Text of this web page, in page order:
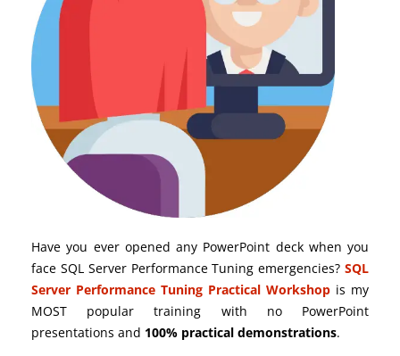
Have you ever opened any PowerPoint deck when you
face SQL Server Performance Tuning emergencies? SQL
Server Performance Tuning Practical Workshop is my
MOST popular training with no PowerPoint
presentations and 100% practical demonstrations.